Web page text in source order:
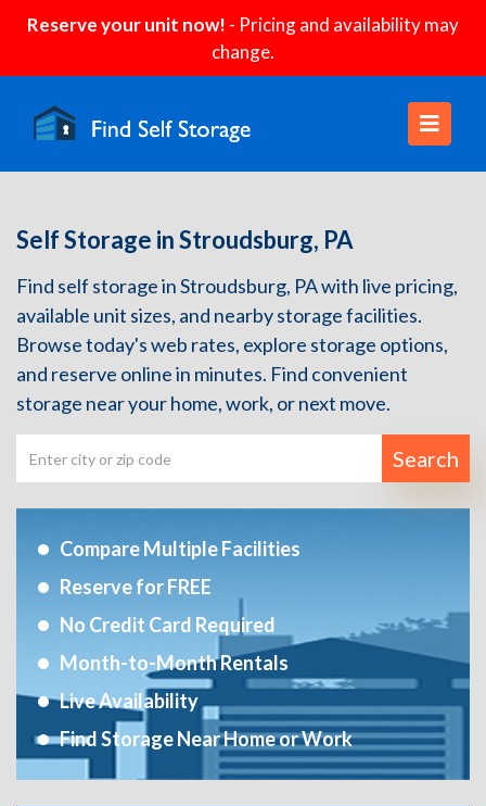
Reserve your unit now! - Pricing and availability may
change.
Self Storage in Stroudsburg, PA
Find self storage in Stroudsburg, PA with live pricing,
available unit sizes, and nearby storage facilities.
Browse today's web rates, explore storage options,
and reserve online in minutes. Find convenient
storage near your home, work, or next move.
Search
Compare Multiple Facilities
Reserve for FREE
No Credit Card Required
Month-to-Month Rentals
Live Availability
Find Storage Near Home or Work